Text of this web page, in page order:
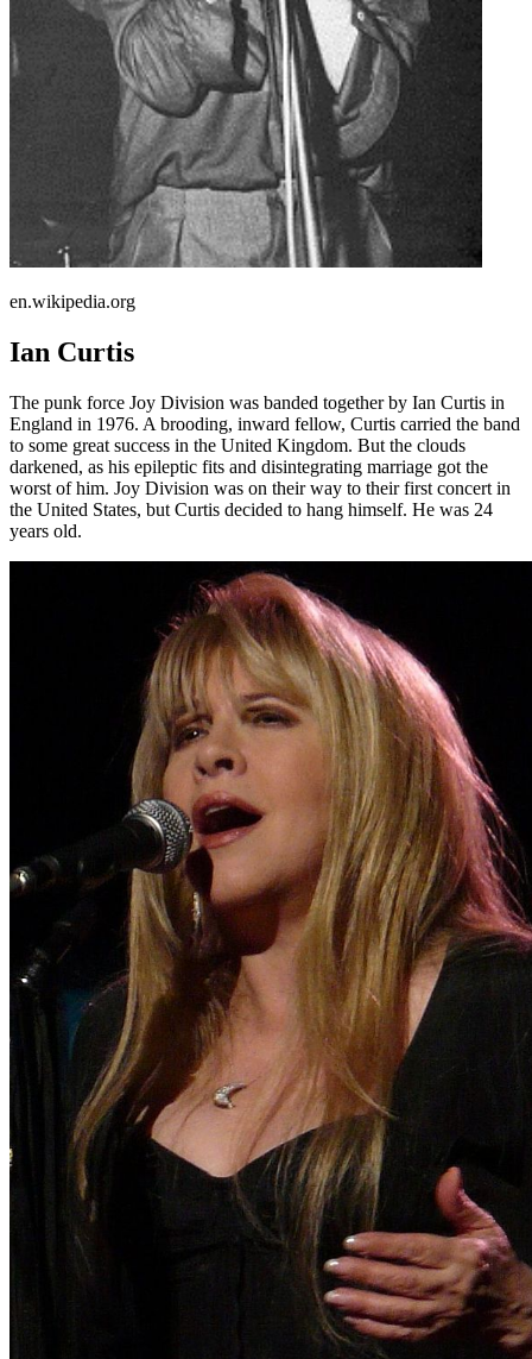
en.wikipedia.org
Ian Curtis
The punk force Joy Division was banded together by Ian Curtis in
England in 1976. A brooding, inward fellow, Curtis carried the band
to some great success in the United Kingdom. But the clouds
darkened, as his epileptic fits and disintegrating marriage got the
worst of him. Joy Division was on their way to their first concert in
the United States, but Curtis decided to hang himself. He was 24
years old.